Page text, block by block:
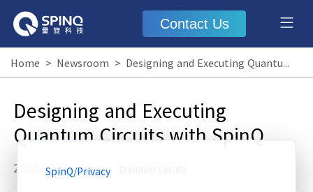
Contact Us
Home > Newsroom > Designing and Executing Quantum Circuits with SpinQ
Designing and Executing
Quantum Circuits with SpinQ
2025.09.28 · Blog
SpinQ/Privacy